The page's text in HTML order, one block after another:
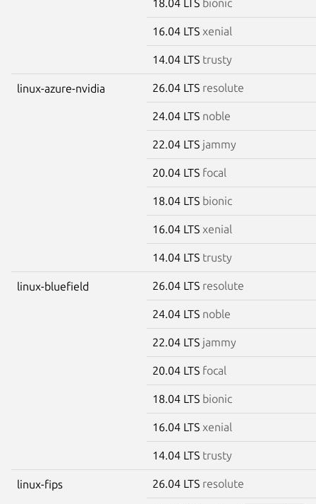
18.04 LTS bionic
16.04 LTS xenial
14.04 LTS trusty
linux-azure-nvidia 26.04 LTS resolute
24.04 LTS noble
22.04 LTS jammy
20.04 LTS focal
18.04 LTS bionic
16.04 LTS xenial
14.04 LTS trusty
linux-bluefield 26.04 LTS resolute
24.04 LTS noble
22.04 LTS jammy
20.04 LTS focal
18.04 LTS bionic
16.04 LTS xenial
14.04 LTS trusty
linux-fips 26.04 LTS resolute